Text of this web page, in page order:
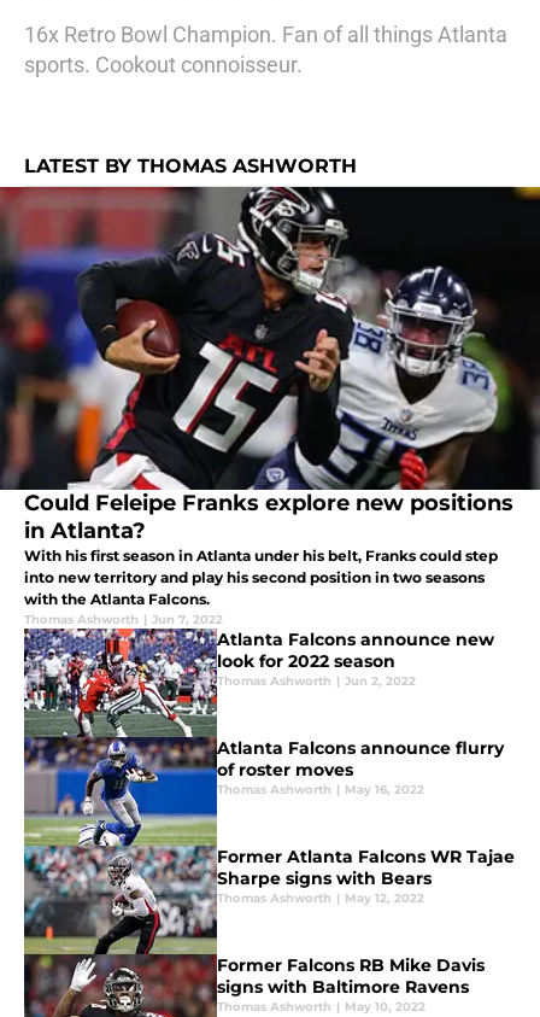
16x Retro Bowl Champion. Fan of all things Atlanta
sports. Cookout connoisseur.
LATEST BY THOMAS ASHWORTH
Could Feleipe Franks explore new positions
in Atlanta?
With his first season in Atlanta under his belt, Franks could step
into new territory and play his second position in two seasons
with the Atlanta Falcons.
Thomas Ashworth | Jun 7, 2022
Atlanta Falcons announce new
look for 2022 season
Thomas Ashworth | Jun 2, 2022
Atlanta Falcons announce flurry
of roster moves
Thomas Ashworth | May 16, 2022
Former Atlanta Falcons WR Tajae
Sharpe signs with Bears
Thomas Ashworth | May 12, 2022
Former Falcons RB Mike Davis
signs with Baltimore Ravens
Thomas Ashworth | May 10, 2022